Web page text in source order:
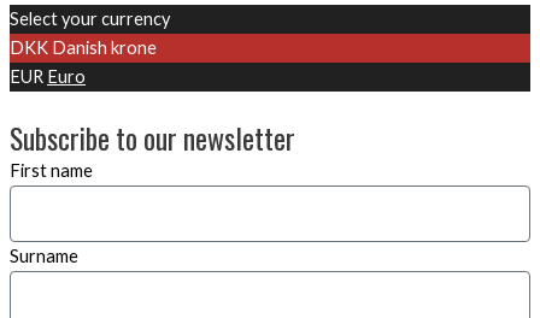
Select your currency
DKK Danish krone
EUR Euro
Subscribe to our newsletter
First name
Surname